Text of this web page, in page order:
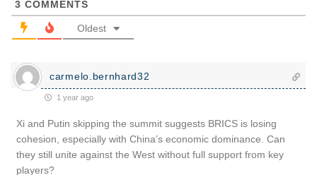
3 COMMENTS
Oldest
carmelo.bernhard32
1 year ago
Xi and Putin skipping the summit suggests BRICS is losing
cohesion, especially with China’s economic dominance. Can
they still unite against the West without full support from key
players?